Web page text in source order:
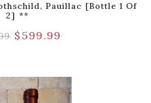
Pauillac [Bottle 1 Of
2] **
$599.99